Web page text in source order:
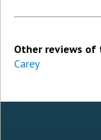
Other reviews of
Carey